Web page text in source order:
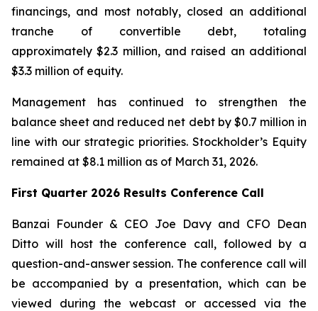
financings, and most notably, closed an additional
tranche of convertible debt, totaling
approximately $2.3 million, and raised an additional
$3.3 million of equity.
Management has continued to strengthen the
balance sheet and reduced net debt by $0.7 million in
line with our strategic priorities. Stockholder’s Equity
remained at $8.1 million as of March 31, 2026.
First Quarter 2026 Results Conference Call
Banzai Founder & CEO Joe Davy and CFO Dean
Ditto will host the conference call, followed by a
question-and-answer session. The conference call will
be accompanied by a presentation, which can be
viewed during the webcast or accessed via the